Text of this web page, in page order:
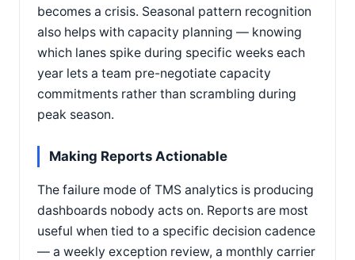
becomes a crisis. Seasonal pattern recognition
also helps with capacity planning — knowing
which lanes spike during specific weeks each
year lets a team pre-negotiate capacity
commitments rather than scrambling during
peak season.
Making Reports Actionable
The failure mode of TMS analytics is producing
dashboards nobody acts on. Reports are most
useful when tied to a specific decision cadence
— a weekly exception review, a monthly carrier